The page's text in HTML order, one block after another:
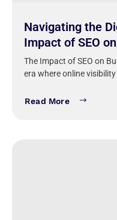
Navigating the
Impact of SEO
The Impact of SEO on
era where online
Read More